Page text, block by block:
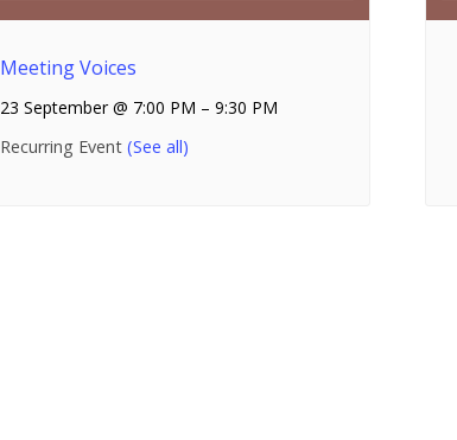
Meeting Voices
23 September @ 7:00 PM – 9:30 PM
Recurring Event (See all)